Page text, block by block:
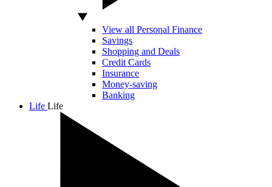
View all Personal Finance
Savings
Shopping and Deals
Credit Cards
Insurance
Money-saving
Banking
Life Life